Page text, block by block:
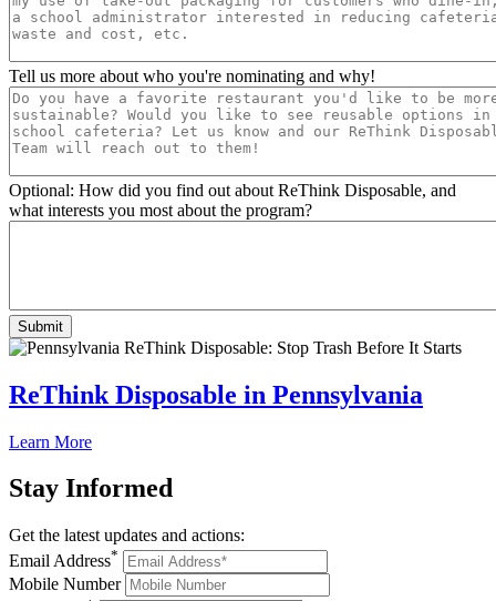
Tell us more about who you're nominating and why!
Optional: How did you find out about ReThink Disposable, and
what interests you most about the program?
ReThink Disposable in Pennsylvania
Learn More
Stay Informed
Get the latest updates and actions:
Email Address*
Mobile Number